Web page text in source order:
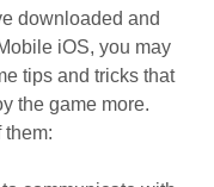
downloaded and
iOS, you may
tips and tricks that
the game more.
them: